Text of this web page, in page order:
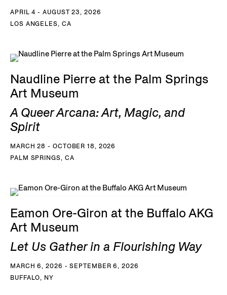
APRIL 4 - AUGUST 23, 2026
LOS ANGELES, CA
Naudline Pierre at the Palm Springs
Art Museum
A Queer Arcana: Art, Magic, and
Spirit
MARCH 28 - OCTOBER 18, 2026
PALM SPRINGS, CA
Eamon Ore-Giron at the Buffalo AKG
Art Museum
Let Us Gather in a Flourishing Way
MARCH 6, 2026 - SEPTEMBER 6, 2026
BUFFALO, NY